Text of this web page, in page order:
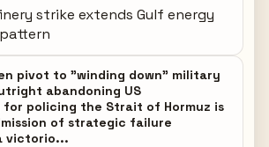
strike extends Gulf energy
pivot to "winding down" military
abandoning US
policing the Strait of Hormuz is
of strategic failure
victorio...